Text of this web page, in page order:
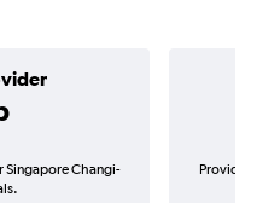
Singapore Changi-
Provider